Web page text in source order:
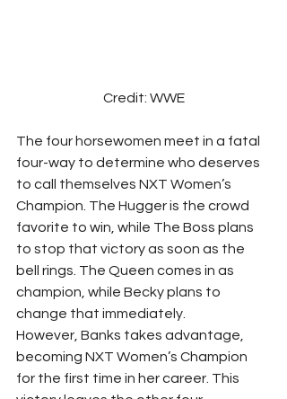
Credit: WWE
The four horsewomen meet in a fatal
four-way to determine who deserves
to call themselves NXT Women’s
Champion. The Hugger is the crowd
favorite to win, while The Boss plans
to stop that victory as soon as the
bell rings. The Queen comes in as
champion, while Becky plans to
change that immediately.
However, Banks takes advantage,
becoming NXT Women’s Champion
for the first time in her career. This